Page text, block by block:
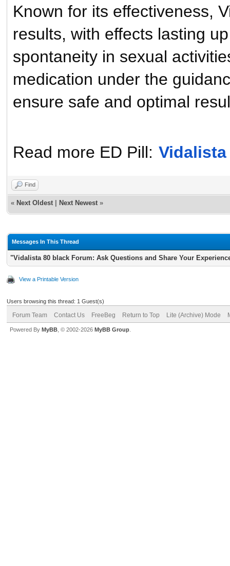
Known for its effectiveness,
results, with effects lasting
spontaneity in sexual
medication under the
ensure safe and optimal
Read more ED Pill: Vidalista
Find
« Next Oldest Next Newest »
Messages In This Thread
"Vidalista 80 black Forum: Ask Questions and Share Your
View a Printable Version
Users browsing this thread: 1 Guest(s)
Forum Team Contact Us FreeBeg Return to Top Lite (Archive) Mode
Powered By MyBB , © 2002-2026 MyBB Group